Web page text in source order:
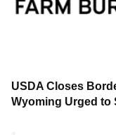
USDA Closes
Wyoming Urged to